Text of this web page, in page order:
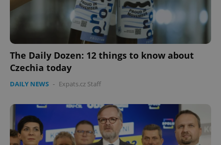
The Daily Dozen: 12 things to know about
Czechia today
DAILY NEWS - Expats.cz Staff